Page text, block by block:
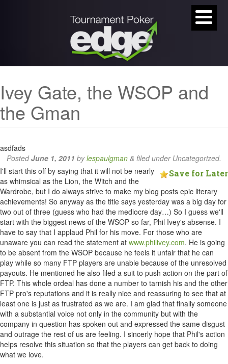
Ivey Gate, the WSOP and
the Gman
asdfads
PostedJune 1, 2011 bylespaulgman & filed under Uncategorized.
Save for Later
I'll start this off by saying that it will not be nearly
as whimsical as the Lion, the Witch and the
Wardrobe, but I do always strive to make my blog posts epic literary
achievements! So anyway as the title says yesterday was a big day for
two out of three (guess who had the mediocre day…) So I guess we'll
start with the biggest news of the WSOP so far, Phil Ivey's absense. I
have to say that I applaud Phil for his move. For those who are
unaware you can read the statement at www.philivey.com. He is going
to be absent from the WSOP because he feels it unfair that he can
play while so many FTP players are unable because of the unresolved
payouts. He mentioned he also filed a suit to push action on the part of
FTP. This whole ordeal has done a number to tarnish his and the other
FTP pro's reputations and it is really nice and reassuring to see that at
least one is just as frustrated as we are. I am glad that finally someone
with a substantial voice not only in the community but with the
company in question has spoken out and expressed the same disgust
and outrage the rest of us are feeling. I sincerly hope that Phil's action
helps resolve this situation so that the players can get back to doing
what we love.